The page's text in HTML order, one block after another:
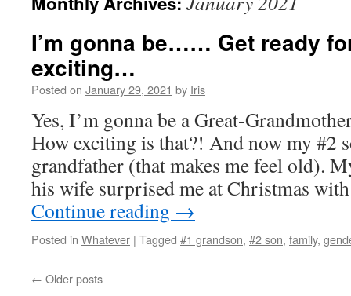
I’m gonna be…… Get ready
exciting…
Posted on January 29, 2021 by Iris
Yes, I’m gonna be a Great-
How exciting is that?! And now my #2
grandfather (that makes me feel old).
his wife surprised me at Christmas
Continue reading →
Posted in Whatever | Tagged #1 grandson, #2 son, family,
← Older posts